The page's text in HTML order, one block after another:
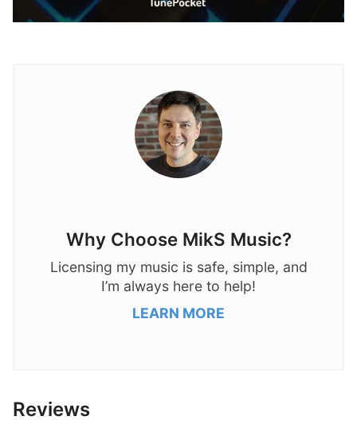
Why Choose MikS Music?
Licensing my music is safe, simple, and
I’m always here to help!
LEARN MORE
Reviews